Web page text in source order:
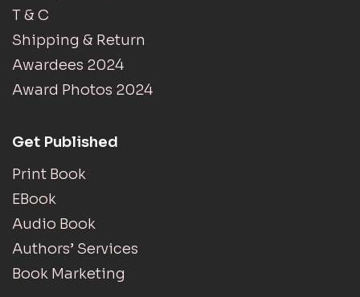
T & C
Shipping & Return
Awardees 2024
Award Photos 2024
Get Published
Print Book
EBook
Audio Book
Authors’ Services
Book Marketing